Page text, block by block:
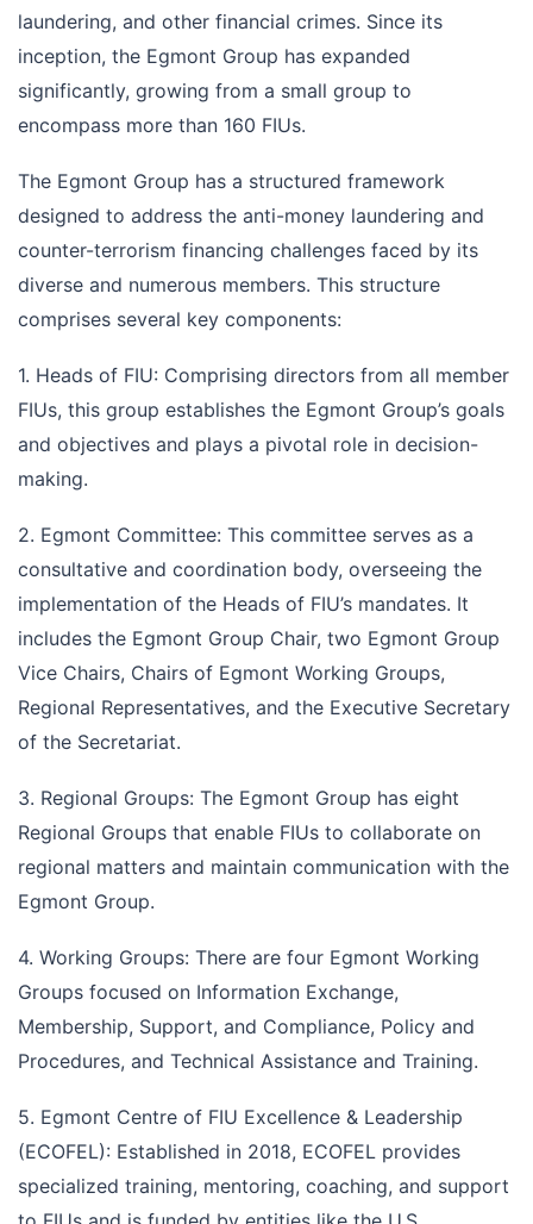
laundering, and other financial crimes. Since its
inception, the Egmont Group has expanded
significantly, growing from a small group to
encompass more than 160 FIUs.
The Egmont Group has a structured framework
designed to address the anti-money laundering and
counter-terrorism financing challenges faced by its
diverse and numerous members. This structure
comprises several key components:
1. Heads of FIU: Comprising directors from all member
FIUs, this group establishes the Egmont Group’s goals
and objectives and plays a pivotal role in decision-
making.
2. Egmont Committee: This committee serves as a
consultative and coordination body, overseeing the
implementation of the Heads of FIU’s mandates. It
includes the Egmont Group Chair, two Egmont Group
Vice Chairs, Chairs of Egmont Working Groups,
Regional Representatives, and the Executive Secretary
of the Secretariat.
3. Regional Groups: The Egmont Group has eight
Regional Groups that enable FIUs to collaborate on
regional matters and maintain communication with the
Egmont Group.
4. Working Groups: There are four Egmont Working
Groups focused on Information Exchange,
Membership, Support, and Compliance, Policy and
Procedures, and Technical Assistance and Training.
5. Egmont Centre of FIU Excellence & Leadership
(ECOFEL): Established in 2018, ECOFEL provides
specialized training, mentoring, coaching, and support